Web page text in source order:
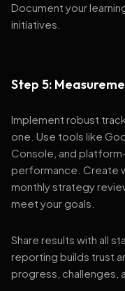
Document your
initiatives.
Step 5:
Implement robust
one. Use tools like
Console, and
performance. Create
monthly strategy
meet your goals.
Share results with all
reporting builds trust
progress, challenges,